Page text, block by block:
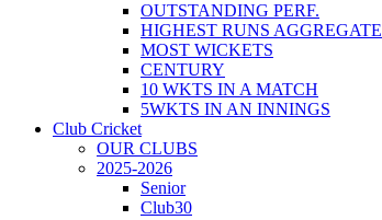
OUTSTANDING PERF.
HIGHEST RUNS AGGREGATE
MOST WICKETS
CENTURY
10 WKTS IN A MATCH
5WKTS IN AN INNINGS
Club Cricket
OUR CLUBS
2025-2026
Senior
Club30